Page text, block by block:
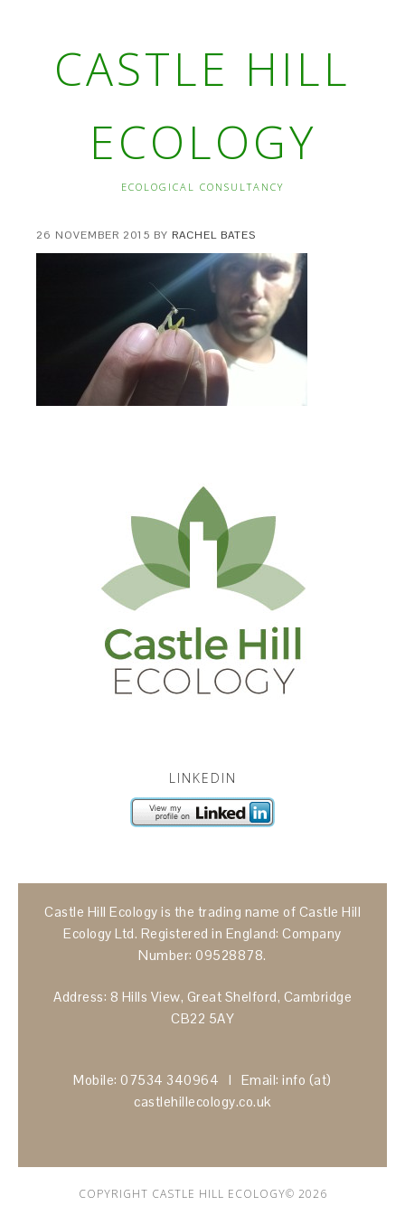
CASTLE HILL
ECOLOGY
ECOLOGICAL CONSULTANCY
26 NOVEMBER 2015 BY RACHEL BATES
LINKEDIN
Castle Hill Ecology is the trading name of Castle Hill
Ecology Ltd. Registered in England: Company
Number: 09528878.
Address: 8 Hills View, Great Shelford, Cambridge
CB22 5AY
Mobile: 07534 340964 I Email: info (at)
castlehillecology.co.uk
COPYRIGHT CASTLE HILL ECOLOGY© 2026